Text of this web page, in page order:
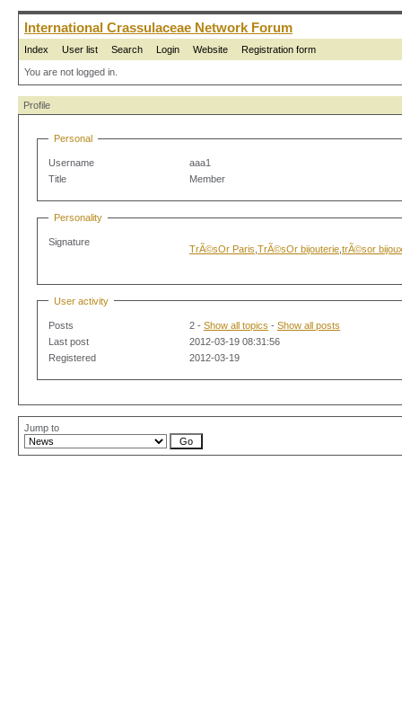
International Crassulaceae Network Forum
Index User list Search Login Website Registration form
You are not logged in.
Profile
Personal
Username
aaa1
Title
Member
Personality
Signature
TrÃ©sOr Paris TrÃ©sOr bijouterie trÃ©sor
User activity
Posts 2 - Show all topics - Show all posts
Last post
2012-03-19 08:31:56
Registered
2012-03-19
Jump to